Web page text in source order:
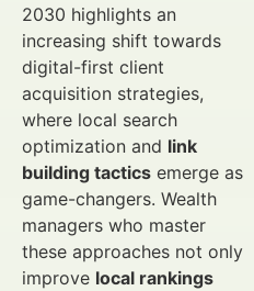
2030 highlights an
increasing shift towards
digital-first client
acquisition strategies,
where local search
optimization and link
building tactics emerge as
game-changers. Wealth
managers who master
these approaches not only
improve local rankings